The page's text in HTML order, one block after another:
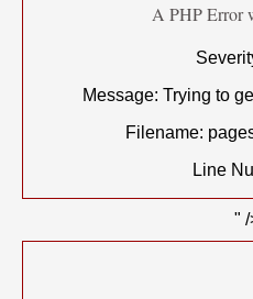
A PHP Error
Message: Trying to
Filename:
Line
" /